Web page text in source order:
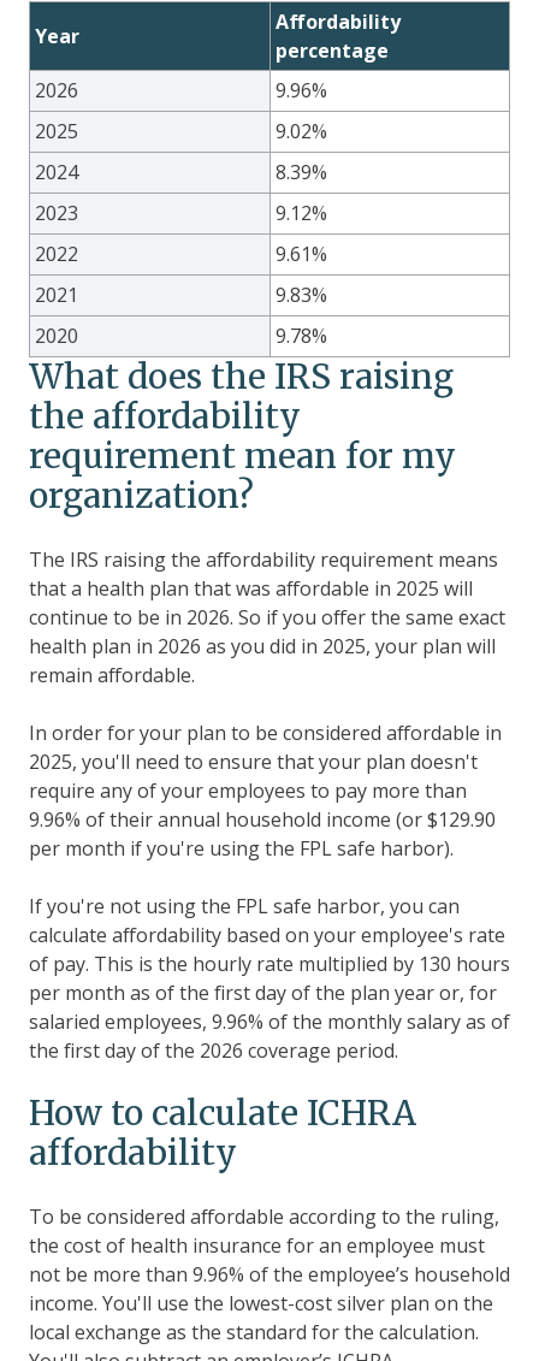
Year
Affordability
percentage
2026
9.96%
2025
9.02%
2024
8.39%
2023
9.12%
2022
9.61%
2021
9.83%
2020
9.78%
What does the IRS raising
the affordability
requirement mean for my
organization?
The IRS raising the affordability requirement means
that a health plan that was affordable in 2025 will
continue to be in 2026. So if you offer the same exact
health plan in 2026 as you did in 2025, your plan will
remain affordable.
In order for your plan to be considered affordable in
2025, you'll need to ensure that your plan doesn't
require any of your employees to pay more than
9.96% of their annual household income (or $129.90
per month if you're using the FPL safe harbor).
If you're not using the FPL safe harbor, you can
calculate affordability based on your employee's rate
of pay. This is the hourly rate multiplied by 130 hours
per month as of the first day of the plan year or, for
salaried employees, 9.96% of the monthly salary as of
the first day of the 2026 coverage period.
How to calculate ICHRA
affordability
To be considered affordable according to the ruling,
the cost of health insurance for an employee must
not be more than 9.96% of the employee’s household
income. You'll use the lowest-cost silver plan on the
local exchange as the standard for the calculation.